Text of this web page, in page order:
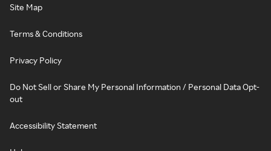
Site Map
Terms & Conditions
Privacy Policy
Do Not Sell or Share My Personal Information / Personal Data Opt-
out
Accessibility Statement